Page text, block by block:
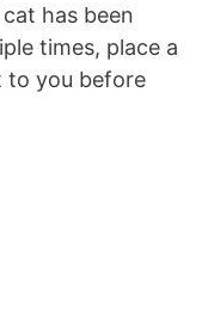
has been
times, place a
to you before